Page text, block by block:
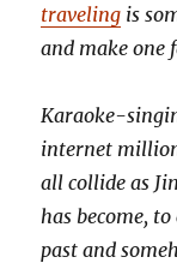
traveling is
and make one
Karaoke-
internet
all collide as
has become,
past and